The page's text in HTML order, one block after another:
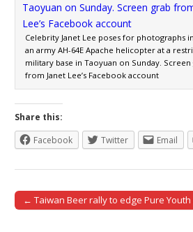
Celebrity Janet Lee poses for photographs
an army AH-64E Apache helicopter at a
military base in Taoyuan on Sunday. Screen
from Janet Lee’s Facebook account
Share this:
Facebook
Twitter Email
Post navigation
← Taiwan Beer rally to edge Pure